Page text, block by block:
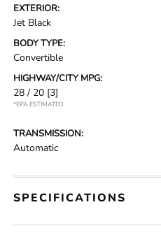
EXTERIOR:
Jet Black
BODY TYPE:
Convertible
HIGHWAY/CITY MPG:
28 / 20 [3]
*EPA ESTIMATED
TRANSMISSION:
Automatic
SPECIFICATIONS